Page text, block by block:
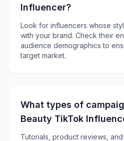
Influencer?
Look for influencers whose
with your brand. Check their
audience demographics to
target market.
What types of
Beauty TikTok
Tutorials, product reviews,